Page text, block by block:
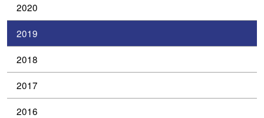
2020
2019
2018
2017
2016